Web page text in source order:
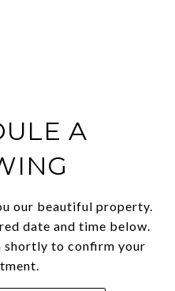
A
our beautiful property.
date and time below.
shortly to confirm your